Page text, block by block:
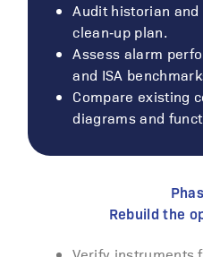
Audit historian
clean‑up plan.
Assess alarm
and ISA
Compare existing
diagrams and
Rebuild the